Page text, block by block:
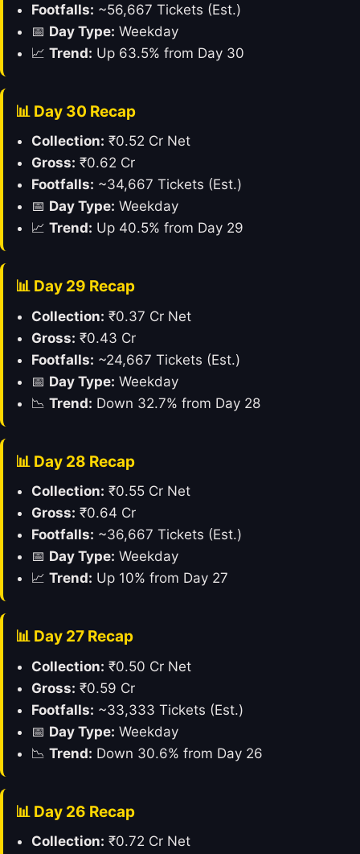
Footfalls: ~56,667 Tickets (Est.)
📅 Day Type: Weekday
📈 Trend: Up 63.5% from Day 30
📊 Day 30 Recap
Collection: ₹0.52 Cr Net
Gross: ₹0.62 Cr
Footfalls: ~34,667 Tickets (Est.)
📅 Day Type: Weekday
📈 Trend: Up 40.5% from Day 29
📊 Day 29 Recap
Collection: ₹0.37 Cr Net
Gross: ₹0.43 Cr
Footfalls: ~24,667 Tickets (Est.)
📅 Day Type: Weekday
📉 Trend: Down 32.7% from Day 28
📊 Day 28 Recap
Collection: ₹0.55 Cr Net
Gross: ₹0.64 Cr
Footfalls: ~36,667 Tickets (Est.)
📅 Day Type: Weekday
📈 Trend: Up 10% from Day 27
📊 Day 27 Recap
Collection: ₹0.50 Cr Net
Gross: ₹0.59 Cr
Footfalls: ~33,333 Tickets (Est.)
📅 Day Type: Weekday
📉 Trend: Down 30.6% from Day 26
📊 Day 26 Recap
Collection: ₹0.72 Cr Net